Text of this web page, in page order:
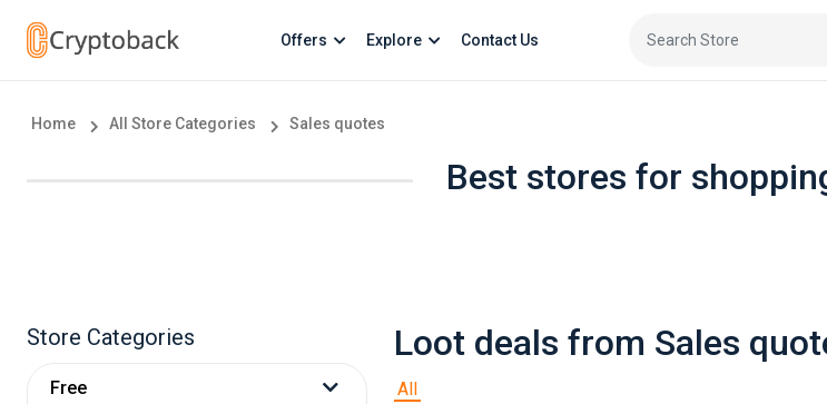
Offers Explore Contact Us
Home All Store Categories Sales quotes
Best stores for
Store Categories
Free
Loot deals from Sales
All